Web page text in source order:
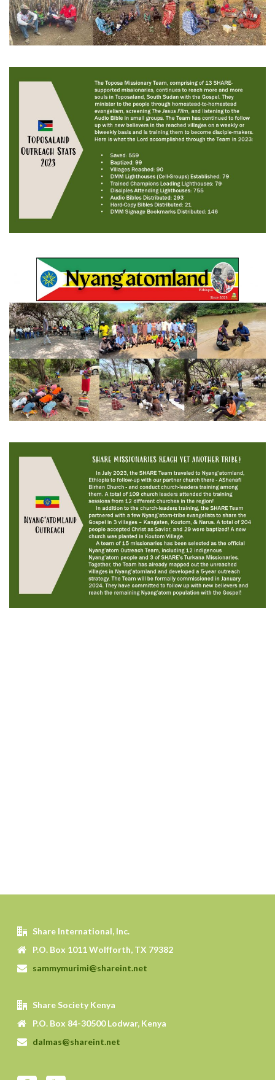
Share International, Inc.
P.O. Box 1011 Wolfforth, TX 79382
sammymurimi@shareint.net
Share Society Kenya
P.O. Box 84-30500 Lodwar, Kenya
dalmas@shareint.net